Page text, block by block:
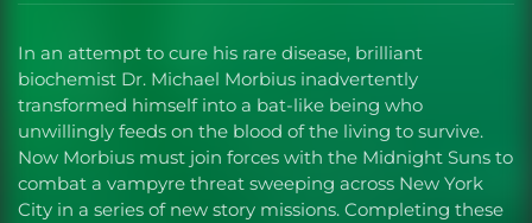
In an attempt to cure his rare disease, brilliant
biochemist Dr. Michael Morbius inadvertently
transformed himself into a bat-like being who
unwillingly feeds on the blood of the living to survive.
Now Morbius must join forces with the Midnight Suns to
combat a vampyre threat sweeping across New York
City in a series of new story missions. Completing these